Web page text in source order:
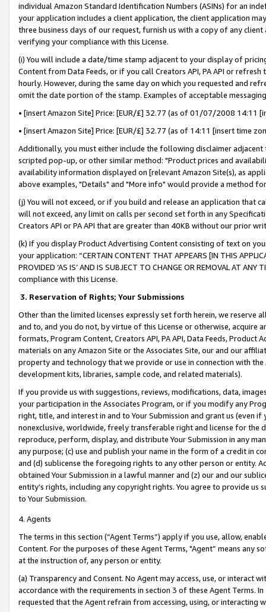
individual Amazon Standard Identification Numbers (ASINs) for an
your application includes a client application, the client application
three business days of our request, furnish us with a copy of any
verifying your compliance with this License.
(i) You will include a date/time stamp adjacent to your display of
Content from Data Feeds, or if you call Creators API, PA API or
hourly. However, during the same day on which you requested and
omit the date portion of the stamp. Examples of acceptable
• [insert Amazon Site] Price: [EUR/£] 32.77 (as of 01/07/2008 14:11
• [insert Amazon Site] Price: [EUR/£] 32.77 (as of 14:11 [insert time
Additionally, you must either include the following disclaimer
scripted pop-up, or other similar method: "Product prices and
availability information displayed on [relevant Amazon Site(s), as
above examples, "Details" and "More info" would provide a method
(j) You will not exceed, or if you build and release an application that
will not exceed, any limit on calls per second set forth in any
Creators API or PA API that are greater than 40KB without our prior
(k) If you display Product Advertising Content consisting of text on
your application: “CERTAIN CONTENT THAT APPEARS [IN THIS
PROVIDED ‘AS IS’ AND IS SUBJECT TO CHANGE OR REMOVAL AT
compliance with this License.
3. Reservation of Rights; Your Submissions
Other than the limited licenses expressly set forth herein, we
and to, and you do not, by virtue of this License or otherwise, acquire
formats, Program Content, Creators API, PA API, Data Feeds,
materials on any Amazon Site or the Associates Site, our and our
property and technology that we provide or use in connection with
development kits, libraries, sample code, and related materials).
If you provide us with suggestions, reviews, modifications, data,
your participation in the Associates Program, or if you modify any
right, title, and interest in and to Your Submission and grant us (even
nonexclusive, worldwide, freely transferable right and license for
reproduce, perform, display, and distribute Your Submission in any
any purpose; (c) use and publish your name in the form of a credit in
and (d) sublicense the foregoing rights to any other person or entity.
obtained Your Submission in a lawful manner and (z) our and our
entity’s rights, including any copyright rights. You agree to provide us
to Your Submission.
4. Agents
The terms in this section (“Agent Terms”) apply if you use, allow,
Content. For the purposes of these Agent Terms, "Agent” means
at the instruction of, any person or entity.
(a) Transparency and Consent. No Agent may access, use, or
accordance with the requirements in section 3 of these Agent Terms.
requested that the Agent refrain from accessing, using, or interacting